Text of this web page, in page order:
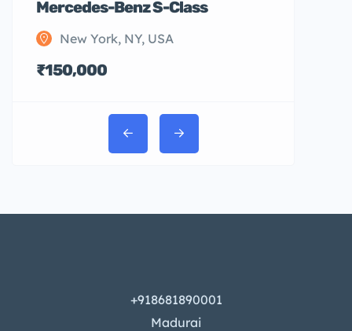
Mercedes-Benz S-Class
New York, NY, USA
₹150,000
+918681890001
Madurai